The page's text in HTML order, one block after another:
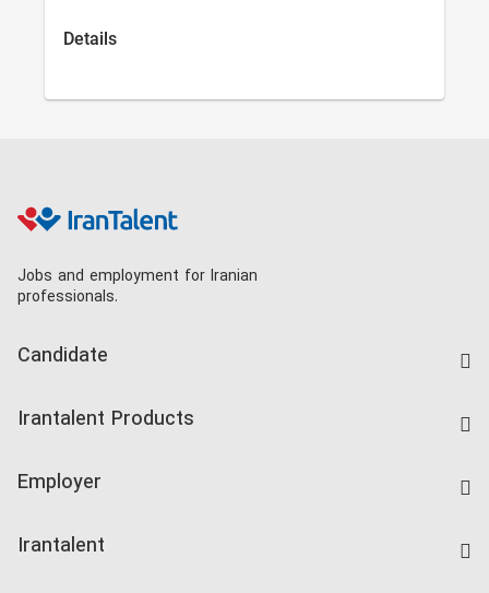
Details
Jobs and employment for Iranian
professionals.
Candidate
Companies Rate
Irantalent Products
Kardix
Employer
Irantalent